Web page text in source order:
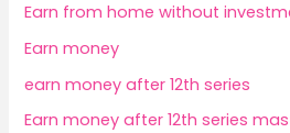
Earn from home without
Earn money
earn money after 12th series
Earn money after 12th series